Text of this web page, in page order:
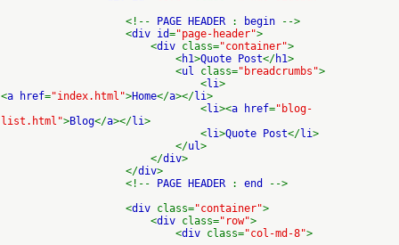
<!--
PAGE HEADER : begin
-->
<div id="page-header">
<div class="container">
<h1>Quote Post</h1>
<ul class="breadcrumbs">
<li>
<a href="index.html">Home</a></li>
<li><a href="blog-
list.html">Blog</a></li>
<li>Quote Post</li>
</ul>
</div>
</div>
<!--
PAGE HEADER : end
-->
<div class="container">
<div class="row">
<div class="col-md-8">